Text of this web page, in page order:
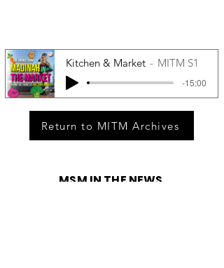
Kitchen & Market MITM S1
-15:00
Return to MITM Archives
MSM IN THE NEWS